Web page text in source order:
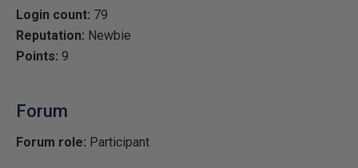
Login count: 79
Reputation: Newbie
Points: 9
Forum
Forum role: Participant